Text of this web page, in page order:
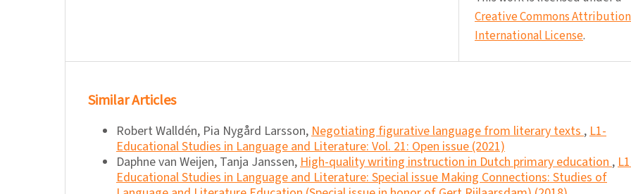
Creative Commons Attribution
International License.
Similar Articles
Robert Walldén, Pia Nygård Larsson,Negotiating figurative language from literary texts,L1-
Educational Studies in Language and Literature: Vol. 21: Open issue (2021)
Daphne van Weijen, Tanja Janssen,High-quality writing instruction in Dutch primary education,
Educational Studies in Language and Literature: Special issue Making Connections: Studies of